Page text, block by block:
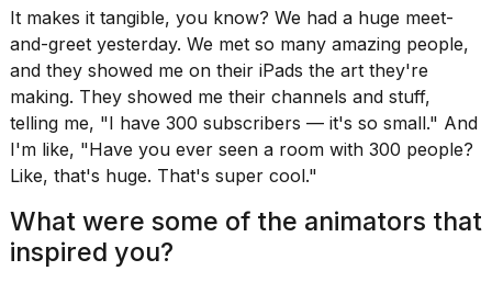
It makes it tangible, you know? We had a huge meet-
and-greet yesterday. We met so many amazing people,
and they showed me on their iPads the art they're
making. They showed me their channels and stuff,
telling me, "I have 300 subscribers — it's so small." And
I'm like, "Have you ever seen a room with 300 people?
Like, that's huge. That's super cool."
What were some of the animators that
inspired you?